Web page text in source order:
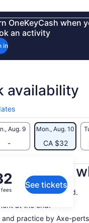
included, beginners
will learn proper throwing
to compete in friendly
can take part in a full
Champion.
perfect for anyone
OneKeyCash when
an activity
in
availability
Aug. 9
-
Mon., Aug. 10
CA $32
fees
See tickets
included,
the bar as requested.
at the end!
and practice by Axe-